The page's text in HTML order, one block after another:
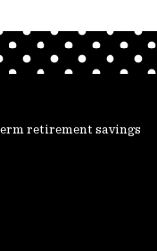
retirement savings